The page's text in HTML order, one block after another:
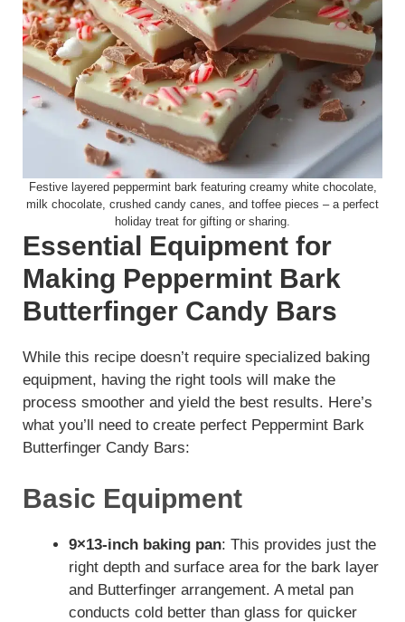
Festive layered peppermint bark featuring creamy white chocolate,
milk chocolate, crushed candy canes, and toffee pieces – a perfect
holiday treat for gifting or sharing.
Essential Equipment for
Making Peppermint Bark
Butterfinger Candy Bars
While this recipe doesn’t require specialized baking
equipment, having the right tools will make the
process smoother and yield the best results. Here’s
what you’ll need to create perfect Peppermint Bark
Butterfinger Candy Bars:
Basic Equipment
9×13-inch baking pan: This provides just the
right depth and surface area for the bark layer
and Butterfinger arrangement. A metal pan
conducts cold better than glass for quicker